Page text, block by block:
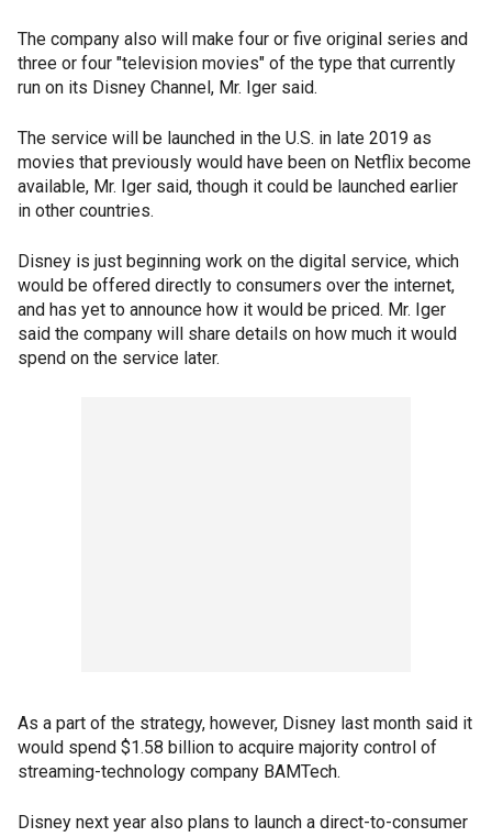
The company also will make four or five original series and
three or four "television movies" of the type that currently
run on its Disney Channel, Mr. Iger said.
The service will be launched in the U.S. in late 2019 as
movies that previously would have been on Netflix become
available, Mr. Iger said, though it could be launched earlier
in other countries.
Disney is just beginning work on the digital service, which
would be offered directly to consumers over the internet,
and has yet to announce how it would be priced. Mr. Iger
said the company will share details on how much it would
spend on the service later.
As a part of the strategy, however, Disney last month said it
would spend $1.58 billion to acquire majority control of
streaming-technology company BAMTech.
Disney next year also plans to launch a direct-to-consumer